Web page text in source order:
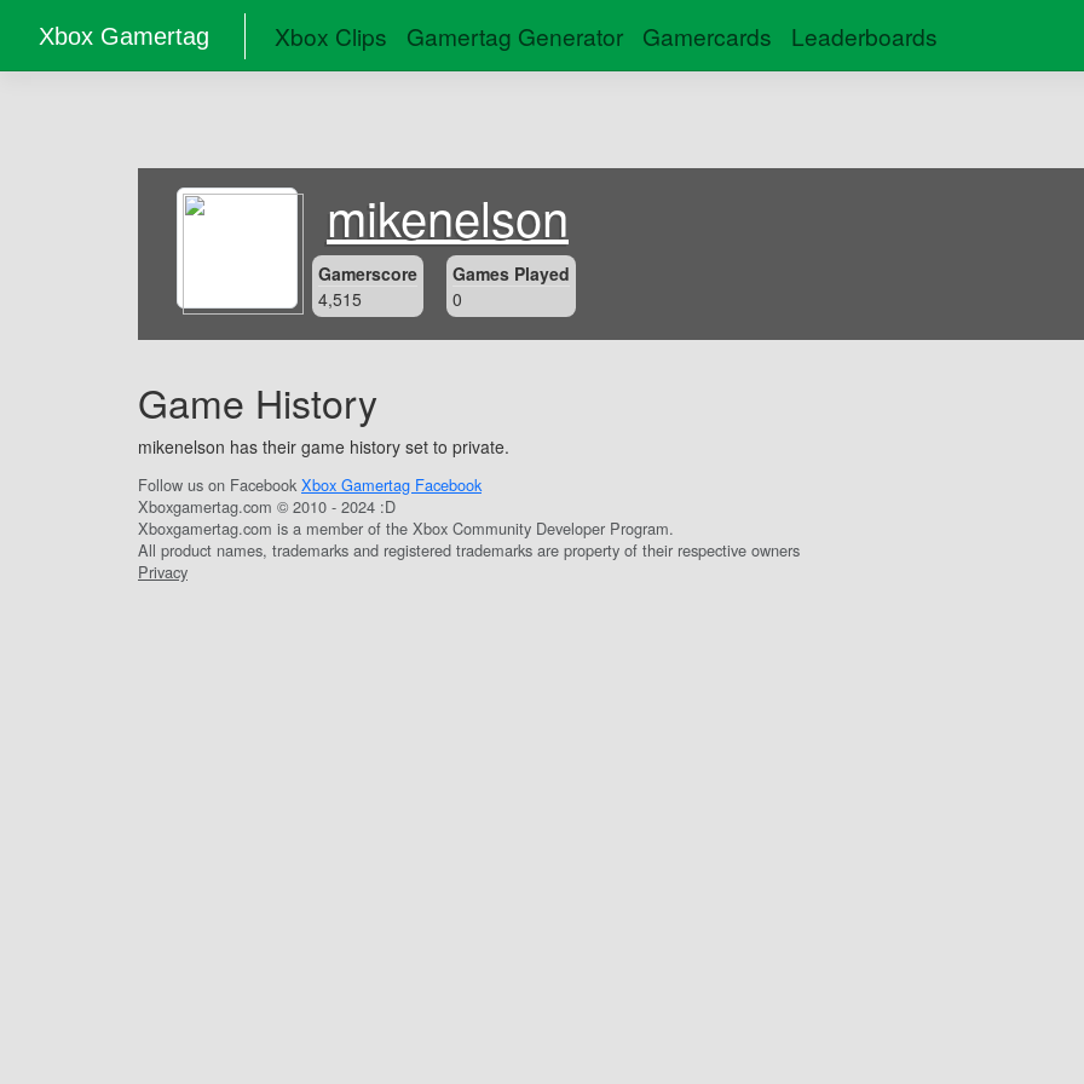
Xbox Gamertag Xbox Clips Gamertag Generator Gamercards Leaderboards
mikenelson
Gamerscore
4,515
Games Played
0
Game History
mikenelson has their game history set to private.
Follow us on Facebook Xbox Gamertag Facebook
Xboxgamertag.com © 2010 - 2024 :D
Xboxgamertag.com is a member of the Xbox Community Developer Program.
All product names, trademarks and registered trademarks are property of their respective owners
Privacy